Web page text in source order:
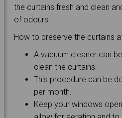
the curtains fresh and clean
of odours.
How to preserve the curtains
A vacuum cleaner can
clean the curtains.
This procedure can be
per month.
Keep your windows